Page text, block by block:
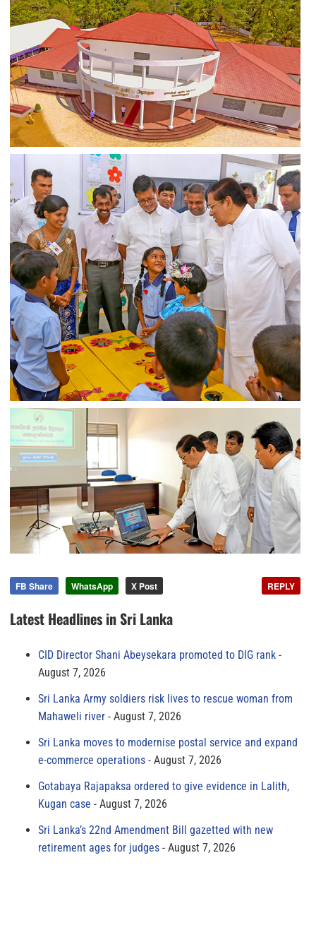
FB Share WhatsApp X Post REPLY
Latest Headlines in Sri Lanka
CID Director Shani Abeysekara promoted to DIG rank
August 7, 2026
Sri Lanka Army soldiers risk lives to rescue woman from
Mahaweli river
August 7, 2026
Sri Lanka moves to modernise postal service and expand
e-commerce operations
August 7, 2026
Gotabaya Rajapaksa ordered to give evidence in Lalith,
Kugan case
August 7, 2026
Sri Lanka’s 22nd Amendment Bill gazetted with new
retirement ages for judges
August 7, 2026